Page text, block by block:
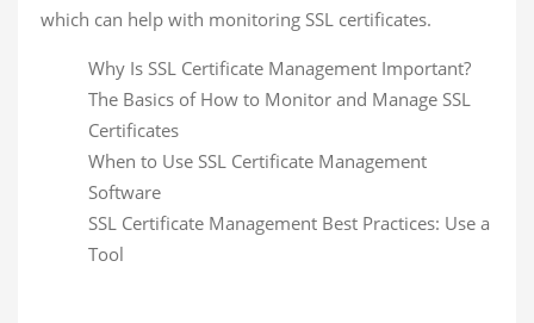
which can help with monitoring SSL certificates.
Why Is SSL Certificate Management Important?
The Basics of How to Monitor and Manage SSL
Certificates
When to Use SSL Certificate Management
Software
SSL Certificate Management Best Practices: Use a
Tool